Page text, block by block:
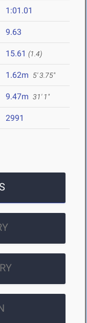
1:01.01
9.63
15.61 (1.4)
1.62m 5' 3.75"
9.47m 31' 1"
2991